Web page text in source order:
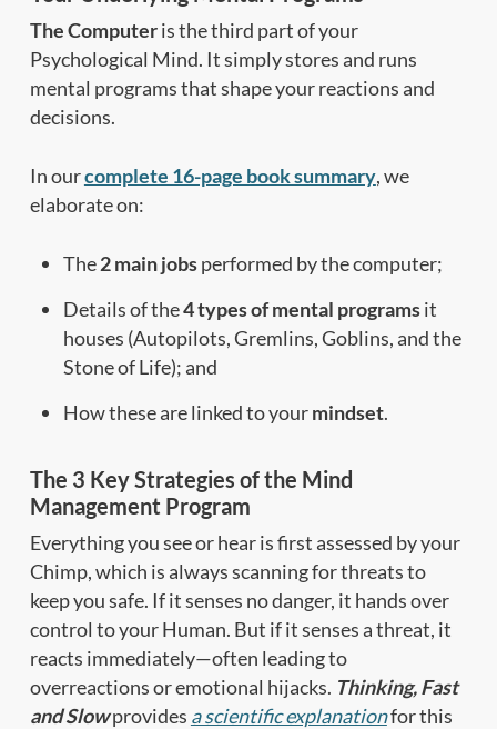
The Computeris the third part of your
Psychological Mind. It simply stores and runs
mental programs that shape your reactions and
decisions.
In ourcomplete 16-page book summary, we
elaborate on:
The2 main jobsperformed by the computer;
Details of the4 types of mental programsit
houses (Autopilots, Gremlins, Goblins, and the
Stone of Life); and
How these are linked to yourmindset.
The 3 Key Strategies of the Mind
Management Program
Everything you see or hear is first assessed by your
Chimp, which is always scanning for threats to
keep you safe. If it senses no danger, it hands over
control to your Human. But if it senses a threat, it
reacts immediately—often leading to
overreactions or emotional hijacks. Thinking, Fast
and Slowprovides a scientific explanationfor this